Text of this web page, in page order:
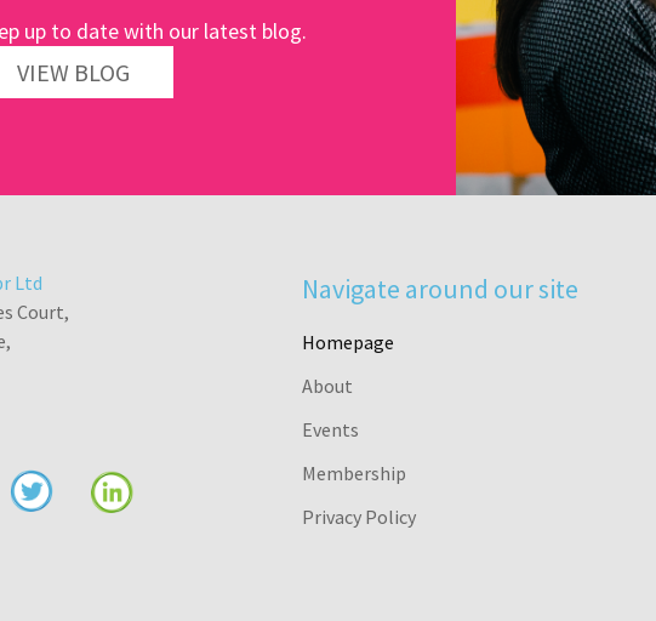
up to date with our latest blog.
VIEW BLOG
Ltd
Court,
Navigate around our site
Homepage
About
Events
Membership
Privacy Policy